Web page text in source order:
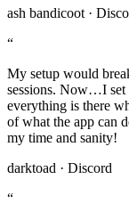
ash bandicoot ·
“
My setup would
sessions. Now…I set
everything is there
of what the app can
my time and sanity!
darktoad · Discord
“